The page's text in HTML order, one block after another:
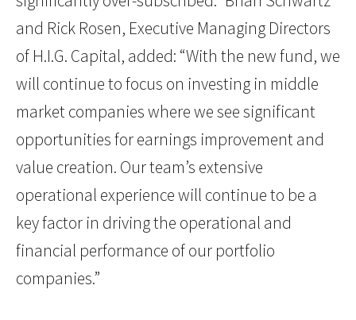
and Rick Rosen, Executive Managing Directors
of H.I.G. Capital, added: “With the new fund, we
will continue to focus on investing in middle
market companies where we see significant
opportunities for earnings improvement and
value creation. Our team’s extensive
operational experience will continue to be a
key factor in driving the operational and
financial performance of our portfolio
companies.”